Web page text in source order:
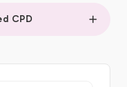
CPD